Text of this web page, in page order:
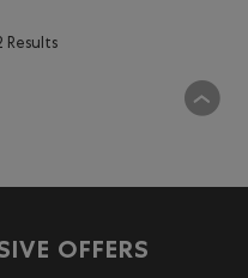
Results
OFFERS